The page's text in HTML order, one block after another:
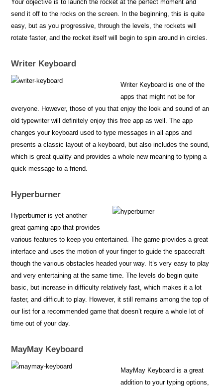
Your objective is to launch the rocket at the perfect moment and
send it off to the rocks on the screen. In the beginning, this is quite
easy, but as you progressive, through the levels, the rockets will
rotate faster, and the rocket itself will begin to spin around in circles.
Writer Keyboard
Writer Keyboard is one of the
apps that might not be for
everyone. However, those of you that enjoy the look and sound of an
old typewriter will definitely enjoy this free app as well. The app
changes your keyboard used to type messages in all apps and
presents a classic layout of a keyboard, but also includes the sound,
which is great quality and provides a whole new meaning to typing a
quick message to a friend.
Hyperburner
Hyperburner is yet another
great gaming app that provides
various features to keep you entertained. The game provides a great
interface and uses the motion of your finger to guide the spacecraft
though the various obstacles headed your way. It’s very easy to play
and very entertaining at the same time. The levels do begin quite
basic, but increase in difficulty relatively fast, which makes it a lot
faster, and difficult to play. However, it still remains among the top of
our list for a recommended game that doesn’t require a whole lot of
time out of your day.
MayMay Keyboard
MayMay Keyboard is a great
addition to your typing options,